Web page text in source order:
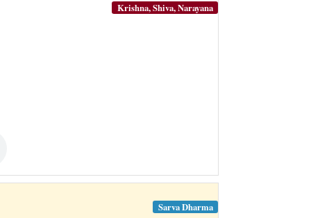
Krishna, Shiva, Narayana
Sarva Dharma